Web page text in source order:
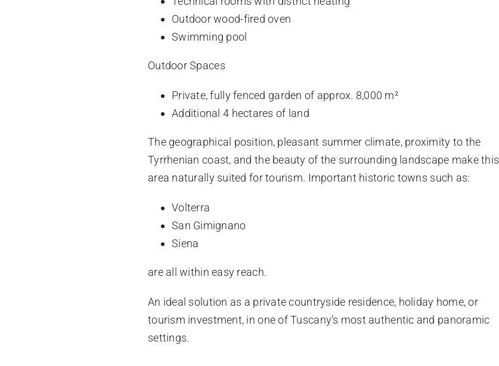
Outdoor wood-fired oven
Swimming pool
Outdoor Spaces
Private, fully fenced garden of approx. 8,000 m²
Additional 4 hectares of land
The geographical position, pleasant summer climate, proximity to the
Tyrrhenian coast, and the beauty of the surrounding landscape make this
area naturally suited for tourism. Important historic towns such as:
Volterra
San Gimignano
Siena
are all within easy reach.
An ideal solution as a private countryside residence, holiday home, or
tourism investment, in one of Tuscany’s most authentic and panoramic
settings.